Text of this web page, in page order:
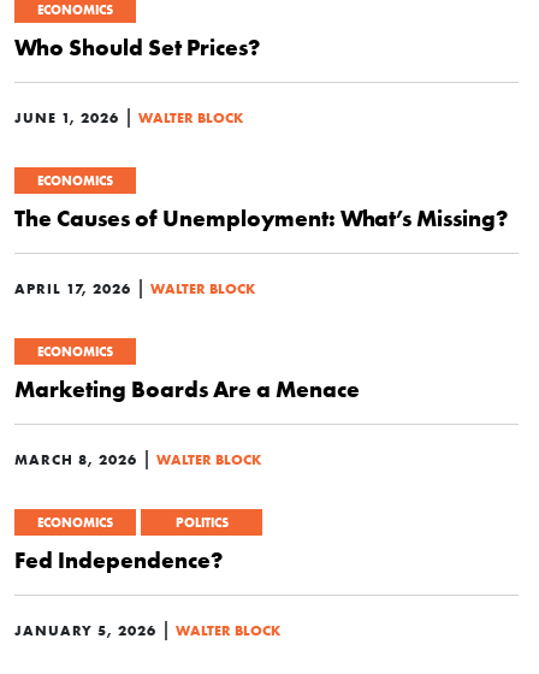
ECONOMICS
Who Should Set Prices?
JUNE 1, 2026 | WALTER BLOCK
ECONOMICS
The Causes of Unemployment: What’s Missing?
APRIL 17, 2026 | WALTER BLOCK
ECONOMICS
Marketing Boards Are a Menace
MARCH 8, 2026 | WALTER BLOCK
ECONOMICS POLITICS
Fed Independence?
JANUARY 5, 2026 | WALTER BLOCK